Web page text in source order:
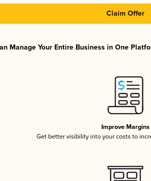
Claim Offer
Manage Your Entire Business in One
Improve Margins
Get better visibility into your costs to